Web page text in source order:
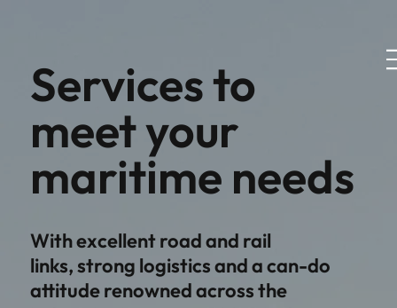
Services to
meet your
maritime needs
With excellent road and rail
links, strong logistics and a can-do
attitude renowned across the